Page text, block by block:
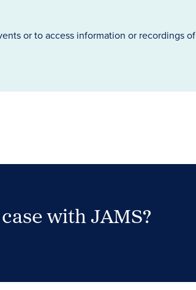
or to access information or recordings of
with JAMS?